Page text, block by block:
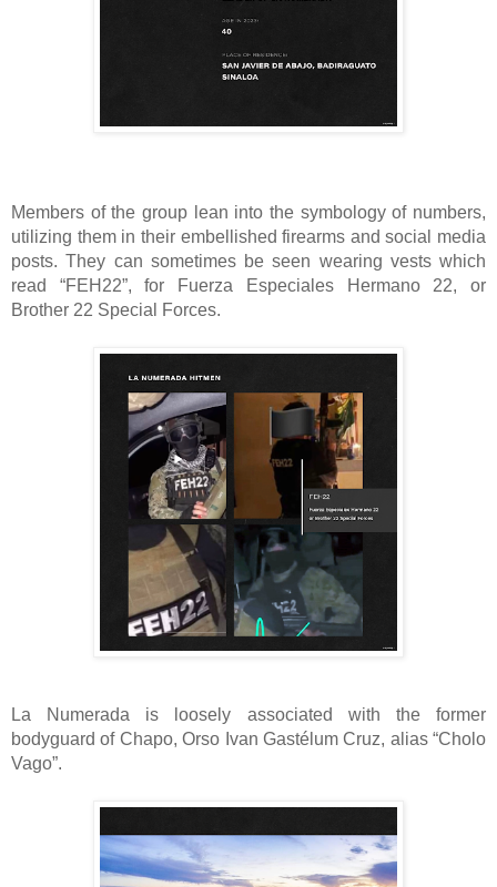
Members of the group lean into the symbology of numbers,
utilizing them in their embellished firearms and social media
posts. They can sometimes be seen wearing vests which
read “FEH22”, for Fuerza Especiales Hermano 22, or
Brother 22 Special Forces.
La Numerada is loosely associated with the former
bodyguard of Chapo, Orso Ivan Gastélum Cruz, alias “Cholo
Vago”.